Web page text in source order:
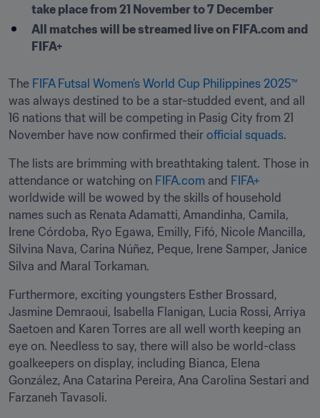
take place from 21 November to 7 December
All matches will be streamed live on FIFA.com and
FIFA+
The FIFA Futsal Women’s World Cup Philippines 2025™
was always destined to be a star-studded event, and all
16 nations that will be competing in Pasig City from 21
November have now confirmed their official squads.
The lists are brimming with breathtaking talent. Those in
attendance or watching on FIFA.com and FIFA+
worldwide will be wowed by the skills of household
names such as Renata Adamatti, Amandinha, Camila,
Irene Córdoba, Ryo Egawa, Emilly, Fifó, Nicole Mancilla,
Silvina Nava, Carina Núñez, Peque, Irene Samper, Janice
Silva and Maral Torkaman.
Furthermore, exciting youngsters Esther Brossard,
Jasmine Demraoui, Isabella Flanigan, Lucia Rossi, Arriya
Saetoen and Karen Torres are all well worth keeping an
eye on. Needless to say, there will also be world-class
goalkeepers on display, including Bianca, Elena
González, Ana Catarina Pereira, Ana Carolina Sestari and
Farzaneh Tavasoli.